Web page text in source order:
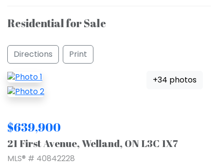
Residential for Sale
Directions Print
+34 photos
$639,900
21 First Avenue, Welland, ON L3C 1X7
MLS® # 40842228